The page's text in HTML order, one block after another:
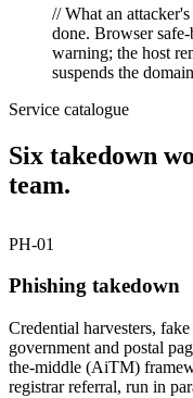
// What an
done. Browser
warning; the host
suspends the
Service catalogue
Six takedown
team.
PH-01
Phishing takedown
Credential harvesters,
government and postal
the-middle (AiTM)
registrar referral, run in